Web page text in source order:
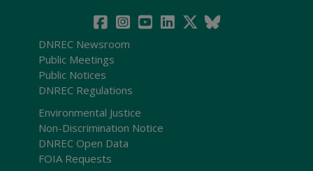
DNREC Newsroom
Public Meetings
Public Notices
DNREC Regulations
Environmental Justice
Non-Discrimination Notice
DNREC Open Data
FOIA Requests